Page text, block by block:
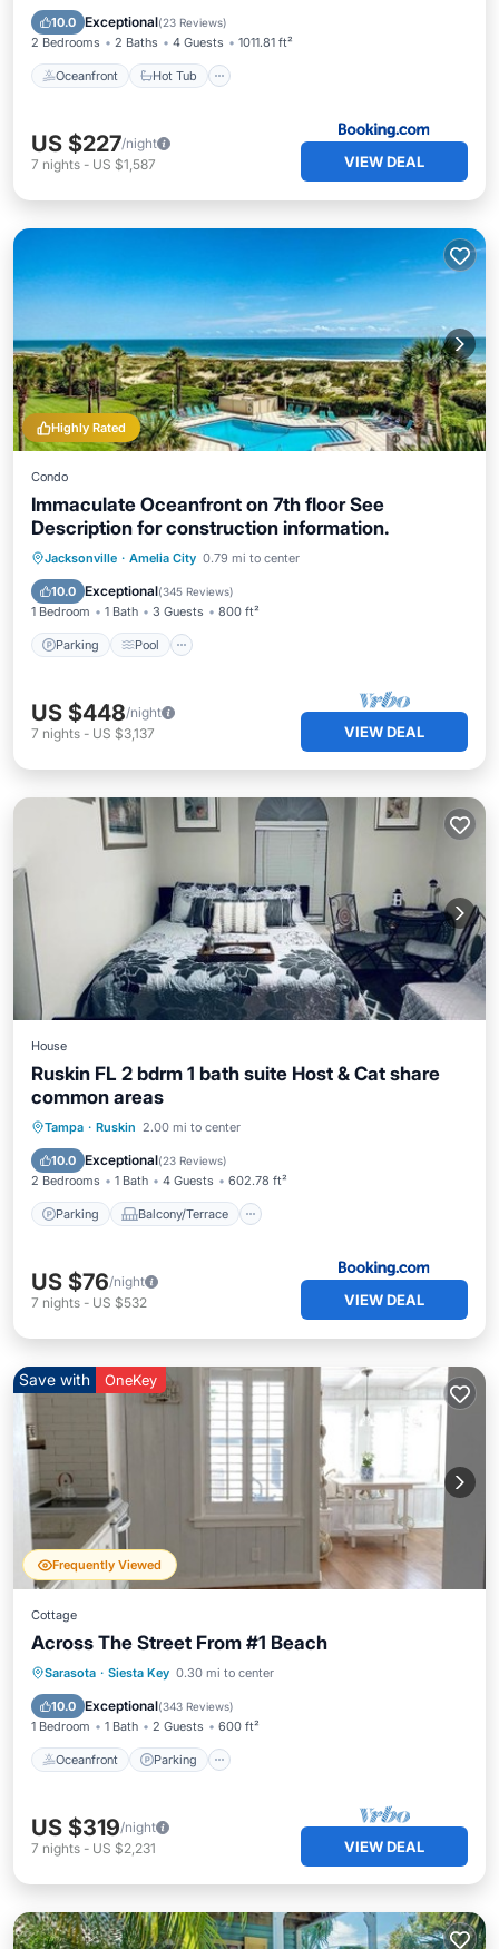
10.0 Exceptional(23 Reviews)
2 Bedrooms 2 Baths 4 Guests 1011.81 ft²
Oceanfront Hot Tub
Parking
US $227/night
7 nights - US $1,587 VIEW DEAL
Highly Rated
Condo
Immaculate Oceanfront on 7th floor See
Description for construction information.
Jacksonville · Amelia City 0.79 mi to center
10.0 Exceptional(345 Reviews)
1 Bedroom 1 Bath 3 Guests 800 ft²
Parking Pool
Parking Pool
Ocean View
Balcony/Terrace
US $448/night
7 nights - US $3,137 VIEW DEAL
House
Ruskin FL 2 bdrm 1 bath suite Host & Cat share
common areas
Tampa · Ruskin 2.00 mi to center
10.0 Exceptional(23 Reviews)
2 Bedrooms 1 Bath 4 Guests 602.78 ft²
Parking Balcony/Terrace
Parking Balcony/Terrace
Air Conditioner
US $76/night
7 nights - US $532 VIEW DEAL
Frequently Viewed
Save with OneKey
Cottage
Across The Street From #1 Beach
Sarasota · Siesta Key 0.30 mi to center
10.0 Exceptional(343 Reviews)
1 Bedroom 1 Bath 2 Guests 600 ft²
Oceanfront Parking
Oceanfront Parking
Balcony/Terrace
US $319/night
7 nights - US $2,231 VIEW DEAL